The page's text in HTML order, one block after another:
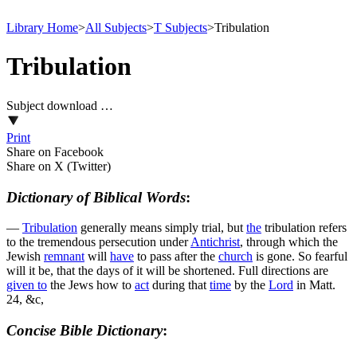
Library Home>All Subjects>T Subjects>Tribulation
Tribulation
Subject download …
Print
Share on Facebook
Share on X (Twitter)
Dictionary of Biblical Words:
— Tribulation generally means simply trial, but the tribulation refers
to the tremendous persecution underAntichrist, through which the
Jewish remnant will have to pass after the church is gone. So fearful
will it be, that the days of it will be shortened. Full directions are
given to the Jews how to act during that time by the Lord in Matt.
24, &c,
Concise Bible Dictionary: